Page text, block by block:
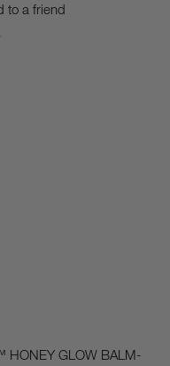
to a friend
HONEY GLOW BALM-